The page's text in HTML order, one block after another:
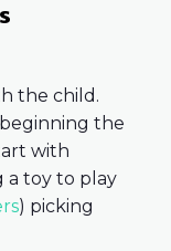
the child.
the
with
a toy to play
) picking